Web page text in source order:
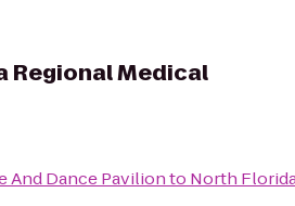
Regional Medical
And Dance Pavilionto North